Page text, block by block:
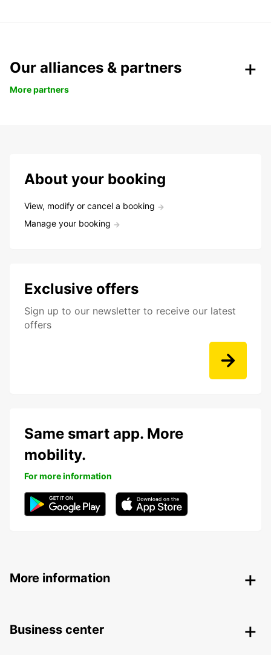
Our alliances & partners
More partners
About your booking
View, modify or cancel a booking
Manage your booking
Exclusive offers
Sign up to our newsletter to receive our latest
offers
Same smart app. More
mobility.
For more information
More information
Business center